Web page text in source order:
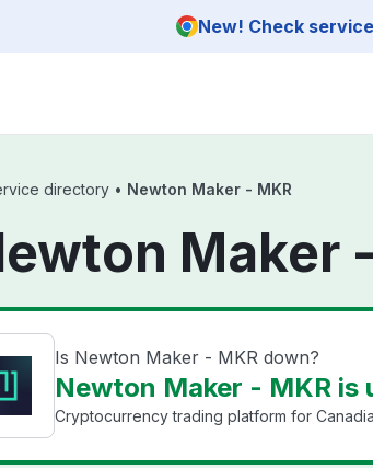
New! Check
directory • Newton Maker - MKR
Maker
Is Newton Maker - MKR down?
Newton Maker - MKR is
Cryptocurrency trading platform for